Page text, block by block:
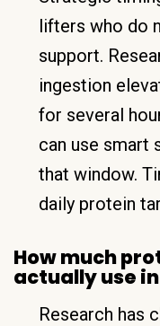
lifters who do
support.
ingestion
for several
can use smart
that window.
daily protein
How much
actually use
Research has